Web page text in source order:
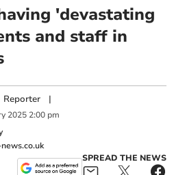
'devastating
and staff in
Reporter |
2025 2:00 pm
SPREAD THE NEWS